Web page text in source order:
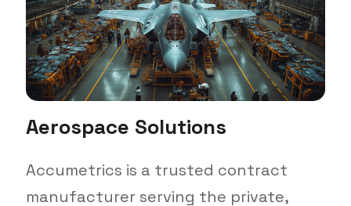
Aerospace Solutions
Accumetrics is a trusted contract
manufacturer serving the private,